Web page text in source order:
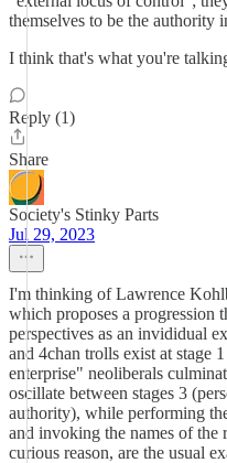
themselves to be the authority
I think that's what you're
Reply (1)
Share
Society's Stinky Parts
Jul 29, 2023
I'm thinking of Lawrence
which proposes a progression
perspectives as an invididual
and 4chan trolls exist at stage
enterprise" neoliberals
oscillate between stages 3
authority), while performing
and invoking the names of the
curious reason, are the usual